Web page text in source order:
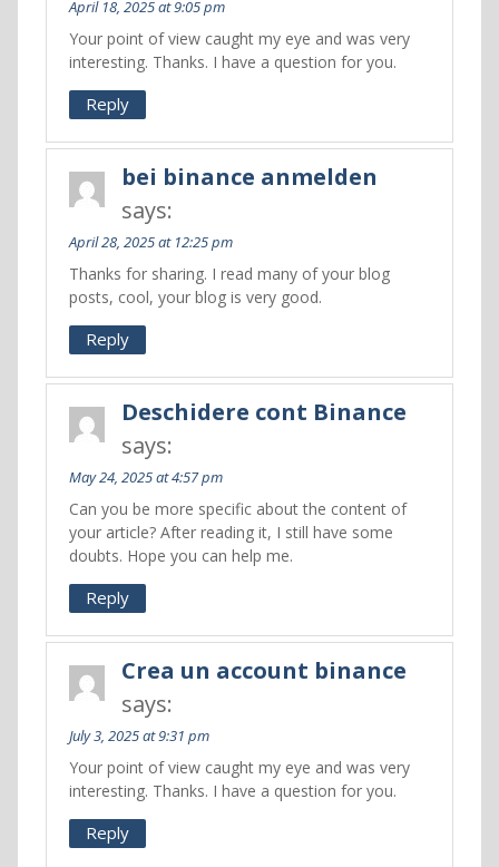
April 18, 2025 at 9:05 pm
Your point of view caught my eye and was very
interesting. Thanks. I have a question for you.
Reply
bei binance anmelden
says:
April 28, 2025 at 12:25 pm
Thanks for sharing. I read many of your blog
posts, cool, your blog is very good.
Reply
Deschidere cont Binance
says:
May 24, 2025 at 4:57 pm
Can you be more specific about the content of
your article? After reading it, I still have some
doubts. Hope you can help me.
Reply
Crea un account binance
says:
July 3, 2025 at 9:31 pm
Your point of view caught my eye and was very
interesting. Thanks. I have a question for you.
Reply